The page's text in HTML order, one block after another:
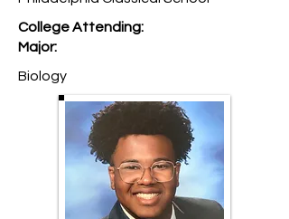
College Attending:
Major:
Biology